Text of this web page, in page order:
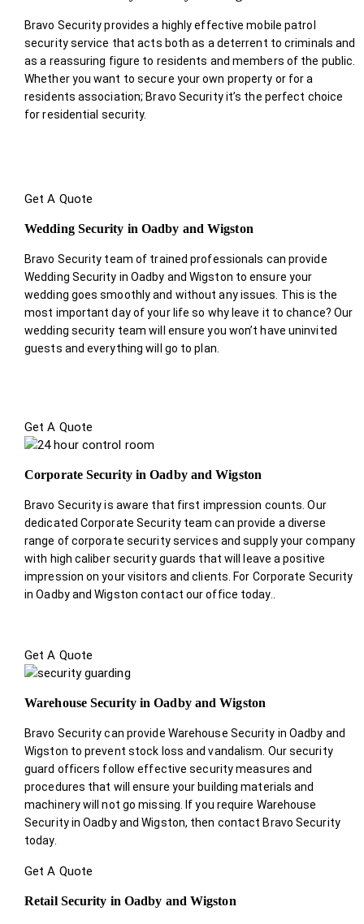
Bravo Security provides a highly effective mobile patrol
security service that acts both as a deterrent to criminals and
as a reassuring figure to residents and members of the public.
Whether you want to secure your own property or for a
residents association; Bravo Security it’s the perfect choice
for residential security.
Get A Quote
Wedding Security in Oadby and Wigston
Bravo Security team of trained professionals can provide
Wedding Security in Oadby and Wigston to ensure your
wedding goes smoothly and without any issues. This is the
most important day of your life so why leave it to chance? Our
wedding security team will ensure you won’t have uninvited
guests and everything will go to plan.
Get A Quote
Corporate Security in Oadby and Wigston
Bravo Security is aware that first impression counts. Our
dedicated Corporate Security team can provide a diverse
range of corporate security services and supply your company
with high caliber security guards that will leave a positive
impression on your visitors and clients. For Corporate Security
in Oadby and Wigston contact our office today.
Get A Quote
Warehouse Security in Oadby and Wigston
Bravo Security can provide Warehouse Security in Oadby and
Wigston to prevent stock loss and vandalism. Our security
guard officers follow effective security measures and
procedures that will ensure your building materials and
machinery will not go missing. If you require Warehouse
Security in Oadby and Wigston, then contact Bravo Security
today.
Get A Quote
Retail Security in Oadby and Wigston